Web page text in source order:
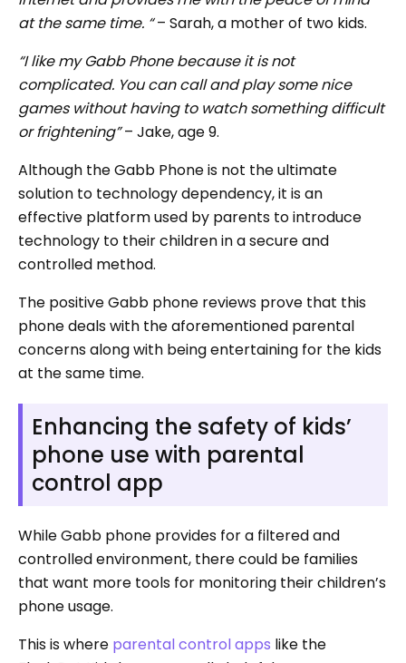
at the same time. “– Sarah, a mother of two kids.
“I like my Gabb Phone because it is not
complicated. You can call and play some nice
games without having to watch something difficult
or frightening”– Jake, age 9.
Although the Gabb Phone is not the ultimate
solution to technology dependency, it is an
effective platform used by parents to introduce
technology to their children in a secure and
controlled method.
The positive Gabb phone reviews prove that this
phone deals with the aforementioned parental
concerns along with being entertaining for the kids
at the same time.
Enhancing the safety of kids’
phone use with parental
control app
While Gabb phone provides for a filtered and
controlled environment, there could be families
that want more tools for monitoring their children’s
phone usage.
This is where parental control apps like the